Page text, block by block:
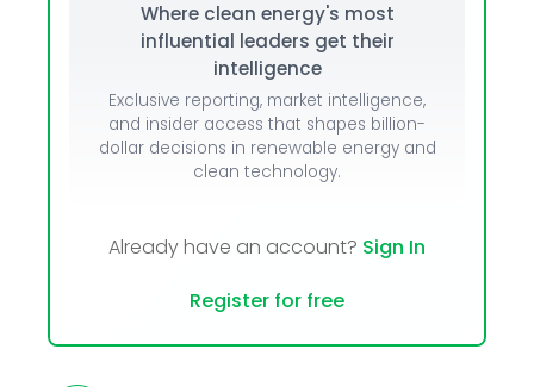
Where clean energy's most
influential leaders get their
intelligence
Exclusive reporting, market intelligence,
and insider access that shapes billion-
dollar decisions in renewable energy and
clean technology.
Already have an account? Sign In
Register for free